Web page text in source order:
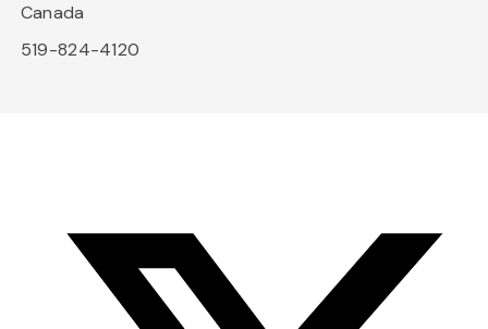
Canada
519-824-4120